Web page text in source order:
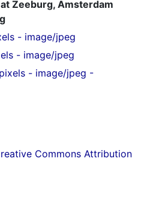
Zeeburg, Amsterdam
- image/jpeg
- image/jpeg
- image/jpeg -
Commons Attribution